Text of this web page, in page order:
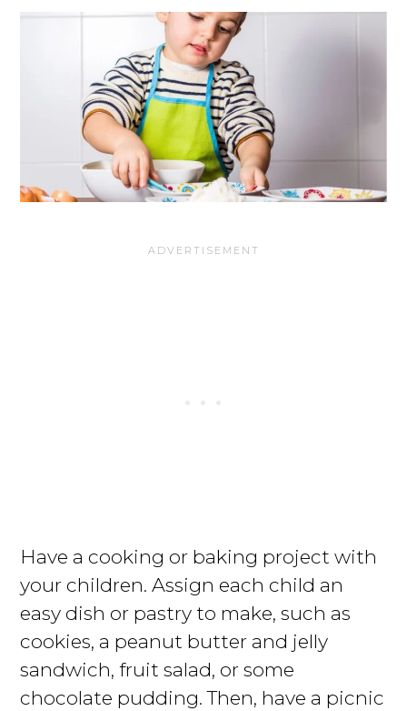
Have a cooking or baking project with
your children. Assign each child an
easy dish or pastry to make, such as
cookies, a peanut butter and jelly
sandwich, fruit salad, or some
chocolate pudding. Then, have a picnic